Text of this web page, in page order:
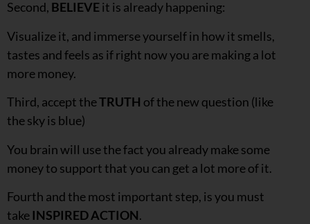
Second, BELIEVEit is already happening:
Visualize it, and immerse yourself in how it smells,
tastes and feels as if right now you are making a lot
more money.
Third, accept theTRUTH of the new question (like
the sky is blue)
You brain will use the fact you already make some
money to support that you can get a lot more of it.
Fourth and the most important step, is you must
take INSPIRED ACTION.